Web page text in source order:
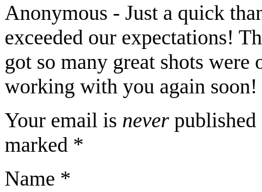
Anonymous - Just a quick
exceeded our expectations!
got so many great shots
working with you again
Your email is never published
marked *
Name *